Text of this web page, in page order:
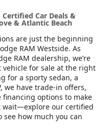
Certified Car Deals &
& Atlantic Beach
are just the beginning
RAM Westside. As
RAM dealership, we’re
for sale at the right
for a sporty sedan, a
we have trade-in offers,
financing options to make
wait—explore our certified
see how much you can